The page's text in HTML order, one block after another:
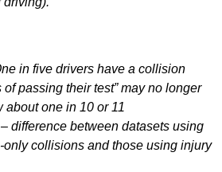
in five drivers have a collision
passing their test” may no longer
about one in 10 or 11
difference between datasets using
only collisions and those using injury